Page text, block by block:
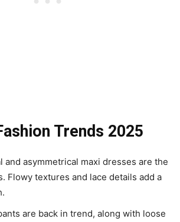
Trends 2025
and asymmetrical maxi dresses are the
Flowy textures and lace details add a
are back in trend, along with loose